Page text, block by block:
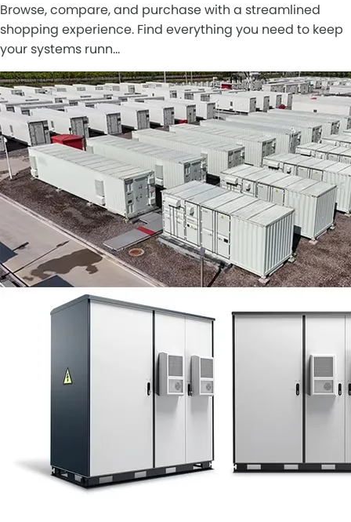
Browse, compare, and purchase with a streamlined
shopping experience. Find everything you need to keep
your systems runn…